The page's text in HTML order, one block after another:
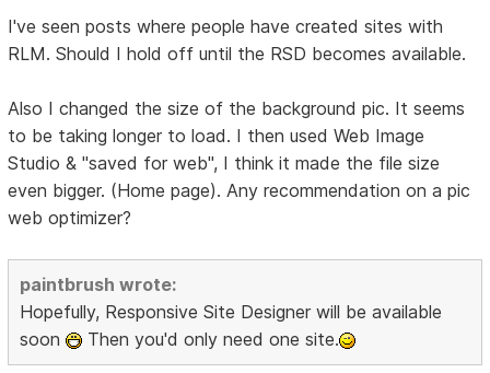
I've seen posts where people have created sites with
RLM. Should I hold off until the RSD becomes available.
Also I changed the size of the background pic. It seems
to be taking longer to load. I then used Web Image
Studio & "saved for web", I think it made the file size
even bigger. (Home page). Any recommendation on a pic
web optimizer?
paintbrush wrote:
Hopefully, Responsive Site Designer will be available
soon
Then you'd only need one site.